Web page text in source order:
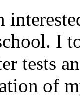
I
tests
of